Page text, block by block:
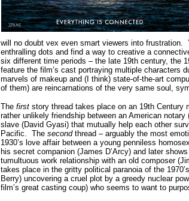
will no doubt vex even smart viewers into frustration.
enthralling dots and find a way to creative a
six different time periods – the late 19th century, the
feature the film’s cast portraying multiple characters
marvels of makeup and (I think) state-of-the-art
of them) are reincarnations of the very same soul,
The first story thread takes place on an 19th Century
rather unlikely friendship between an American
slave (David Gyasi) that mutually help each other
Pacific. The second thread – arguably the most
1930’s love affair between a young penniless
his secret companion (James D’Arcy) and later
tumultuous work relationship with an old composer
takes place in the gritty political paranoia of the
Berry) uncovering a cruel plot by a greedy nuclear
film’s great casting coup) who seems to want to